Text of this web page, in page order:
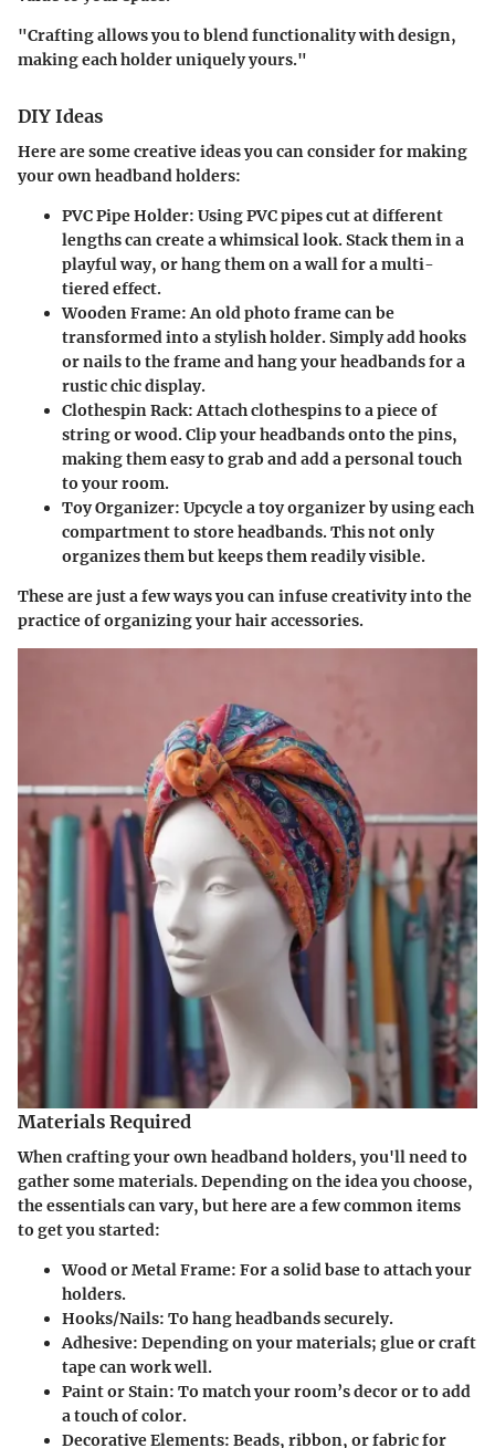
"Crafting allows you to blend functionality with design,
making each holder uniquely yours."
DIY Ideas
Here are some creative ideas you can consider for making
your own headband holders:
PVC Pipe Holder: Using PVC pipes cut at different
lengths can create a whimsical look. Stack them in a
playful way, or hang them on a wall for a multi-
tiered effect.
Wooden Frame: An old photo frame can be
transformed into a stylish holder. Simply add hooks
or nails to the frame and hang your headbands for a
rustic chic display.
Clothespin Rack: Attach clothespins to a piece of
string or wood. Clip your headbands onto the pins,
making them easy to grab and add a personal touch
to your room.
Toy Organizer: Upcycle a toy organizer by using each
compartment to store headbands. This not only
organizes them but keeps them readily visible.
These are just a few ways you can infuse creativity into the
practice of organizing your hair accessories.
Materials Required
When crafting your own headband holders, you'll need to
gather some materials. Depending on the idea you choose,
the essentials can vary, but here are a few common items
to get you started:
Wood or Metal Frame: For a solid base to attach your
holders.
Hooks/Nails: To hang headbands securely.
Adhesive: Depending on your materials; glue or craft
tape can work well.
Paint or Stain: To match your room’s decor or to add
a touch of color.
Decorative Elements: Beads, ribbon, or fabric for